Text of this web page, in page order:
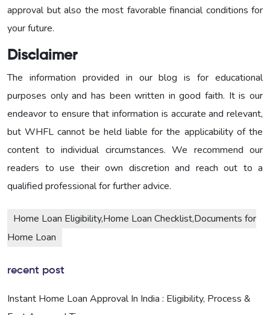
approval but also the most favorable financial conditions for
your future.
Disclaimer
The information provided in our blog is for educational
purposes only and has been written in good faith. It is our
endeavor to ensure that information is accurate and relevant,
but WHFL cannot be held liable for the applicability of the
content to individual circumstances. We recommend our
readers to use their own discretion and reach out to a
qualified professional for further advice.
Home Loan Eligibility,Home Loan Checklist,Documents for
Home Loan
recent post
Instant Home Loan Approval In India : Eligibility, Process &